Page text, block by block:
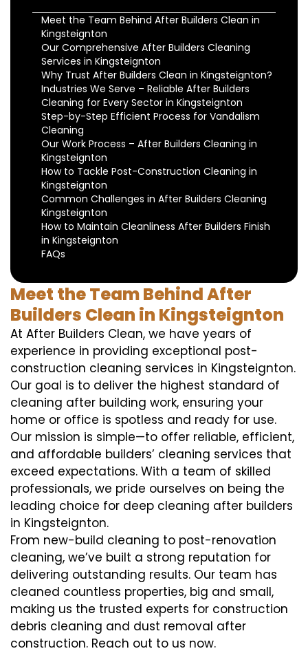
Meet the Team Behind After Builders Clean in
Kingsteignton
Our Comprehensive After Builders Cleaning
Services in Kingsteignton
Why Trust After Builders Clean in Kingsteignton?
Industries We Serve – Reliable After Builders
Cleaning for Every Sector in Kingsteignton
Step-by-Step Efficient Process for Vandalism
Cleaning
Our Work Process – After Builders Cleaning in
Kingsteignton
How to Tackle Post-Construction Cleaning in
Kingsteignton
Common Challenges in After Builders Cleaning
Kingsteignton
How to Maintain Cleanliness After Builders Finish
in Kingsteignton
FAQs
Meet the Team Behind After
Builders Clean in Kingsteignton
At After Builders Clean, we have years of
experience in providing exceptional post-
construction cleaning services in Kingsteignton.
Our goal is to deliver the highest standard of
cleaning after building work, ensuring your
home or office is spotless and ready for use.
Our mission is simple—to offer reliable, efficient,
and affordable builders’ cleaning services that
exceed expectations. With a team of skilled
professionals, we pride ourselves on being the
leading choice for deep cleaning after builders
in Kingsteignton.
From new-build cleaning to post-renovation
cleaning, we’ve built a strong reputation for
delivering outstanding results. Our team has
cleaned countless properties, big and small,
making us the trusted experts for construction
debris cleaning and dust removal after
construction. Reach out to us now.